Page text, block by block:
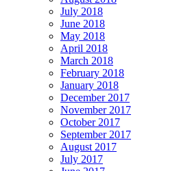
July 2018
June 2018
May 2018
April 2018
March 2018
February 2018
January 2018
December 2017
November 2017
October 2017
September 2017
August 2017
July 2017